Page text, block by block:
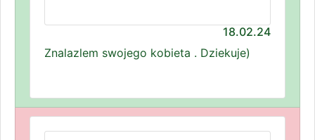
18.02.24
Znalazlem swojego kobieta . Dziekuje)